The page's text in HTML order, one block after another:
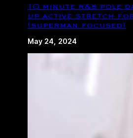
10 minute r&b pole
up active stretch
(superman focused)
May 24, 2024